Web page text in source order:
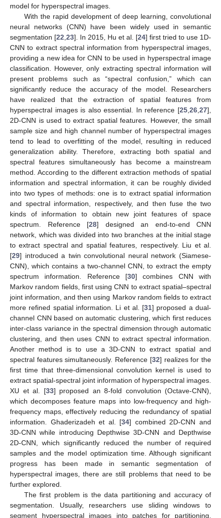
model for hyperspectral images.
With the rapid development of deep learning, convolutional
neural networks (CNN) have been widely used in semantic
segmentation [22 23]. In 2015, Hu et al. [24] first tried to use 1D-
CNN to extract spectral information from hyperspectral images,
providing a new idea for CNN to be used in hyperspectral image
classification. However, only extracting spectral information will
present problems such as “spectral confusion,” which can
significantly reduce the accuracy of the model. Researchers
have realized that the extraction of spatial features from
hyperspectral images is also essential. In reference [25 26 27],
2D-CNN is used to extract spatial features. However, the small
sample size and high channel number of hyperspectral images
tend to lead to overfitting of the model, resulting in reduced
generalization ability. Therefore, extracting both spatial and
spectral features simultaneously has become a mainstream
method. According to the different extraction methods of spatial
information and spectral information, it can be roughly divided
into two types of methods: one is to extract spatial information
and spectral information, respectively, and then fuse the two
kinds of information to obtain new joint features of space
spectrum. Reference [28] designed an end-to-end CNN
network, which was divided into two branches at the initial stage
to extract spectral and spatial features, respectively. Liu et al.
[29] introduced a twin convolutional neural network (Siamese-
CNN), which contains a two-channel CNN, to extract the empty
spectrum information. Reference [30] combines CNN with
Markov random fields, first using CNN to extract spatial–spectral
joint information, and then using Markov random fields to extract
more refined spatial information. Li et al. [31] proposed a dual-
channel CNN based on automatic clustering, which first reduces
inter-class variance in the spectral dimension through automatic
clustering, and then uses CNN to extract spectral information.
Another method is to use a 3D-CNN to extract spatial and
spectral features simultaneously. Reference [32] realizes for the
first time that three-dimensional convolution kernel is used to
extract spatial-spectral joint information of hyperspectral images.
XU et al. [33] proposed an 8-fold convolution (Octave-CNN),
which decomposes feature maps into low-frequency and high-
frequency maps, effectively reducing the redundancy of spatial
information. Ghaderizadeh et al. [34] combined 2D-CNN and
3D-CNN while introducing Depthwise 3D-CNN and Depthwise
2D-CNN, which significantly reduced the number of required
samples and the model optimization time. Although significant
progress has been made in semantic segmentation of
hyperspectral images, there are still problems that need to be
further explored.
The first problem is the data partitioning and accuracy of
segmentation. Usually, researchers use sliding windows to
segment hyperspectral images into patches for partitioning,